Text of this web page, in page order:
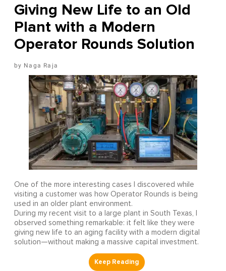
Giving New Life to an Old
Plant with a Modern
Operator Rounds Solution
Naga Raja
One of the more interesting cases I discovered while
visiting a customer was how Operator Rounds is being
used in an older plant environment.
During my recent visit to a large plant in South Texas, I
observed something remarkable: it felt like they were
giving new life to an aging facility with a modern digital
solution—without making a massive capital investment.